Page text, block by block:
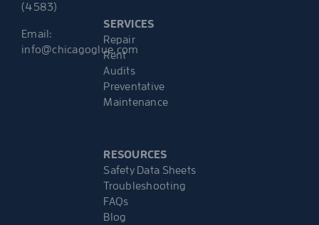
(4583)
Email:
info@chicagoglue.com
SERVICES
Repair
Rent
Audits
Preventative
Maintenance
RESOURCES
Safety Data Sheets
Troubleshooting
FAQs
Blog